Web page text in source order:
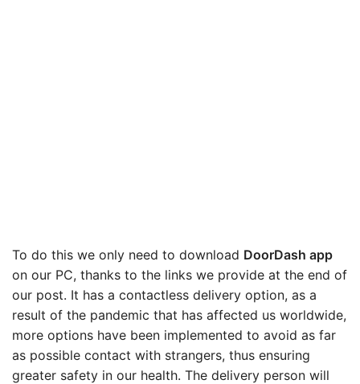
To do this we only need to download DoorDash app
on our PC, thanks to the links we provide at the end of
our post. It has a contactless delivery option, as a
result of the pandemic that has affected us worldwide,
more options have been implemented to avoid as far
as possible contact with strangers, thus ensuring
greater safety in our health. The delivery person will